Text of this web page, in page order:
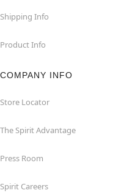
Shipping Info
Product Info
COMPANY INFO
Store Locator
The Spirit Advantage
Press Room
Spirit Careers